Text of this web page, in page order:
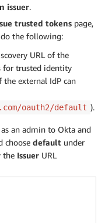
issuer.
trusted tokens page,
do the following:
URL of the
for trusted identity
external IdP can
oauth2/default ).
an admin to Okta and
choose default under
the Issuer URL